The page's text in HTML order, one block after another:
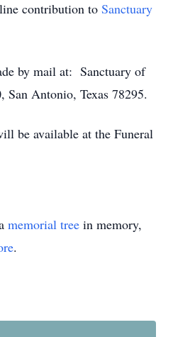
contribution to Sanctuary
by mail at: Sanctuary of
San Antonio, Texas 78295.
be available at the Funeral
memorial tree in memory,
.